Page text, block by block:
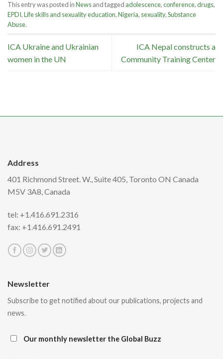
This entry was posted inNewsand tagged adolescence,conference,drugs,
EPDI,Life skills and sexuality education,Nigeria, sexuality,Substance
Abuse.
ICA Ukraine and Ukrainian
women in the UN
ICA Nepal constructs a
Community Training Center
Address
401 Richmond Street. W., Suite 405, Toronto ON Canada
M5V 3A8,Canada
tel: +1.416.691.2316
fax: +1.416.691.2491
Newsletter
Subscribe to get notified about our publications, projects and
news.
Our monthly newsletter the Global Buzz